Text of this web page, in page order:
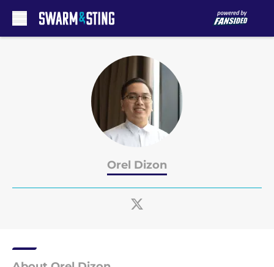
Orel Dizon